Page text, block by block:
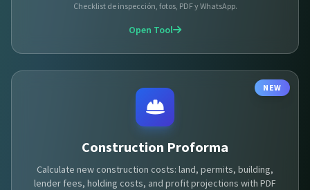
Checklist de inspección, fotos, PDF y WhatsApp.
Open Tool
NEW
Construction Proforma
Calculate new construction costs: land, permits, building,
lender fees, holding costs, and profit projections with PDF